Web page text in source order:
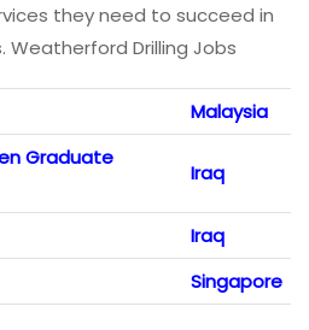
they need to succeed in
Drilling Jobs
Malaysia
Graduate
Iraq
Iraq
Singapore